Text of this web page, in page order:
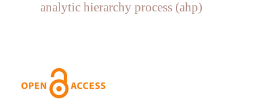
analytic hierarchy process (ahp)